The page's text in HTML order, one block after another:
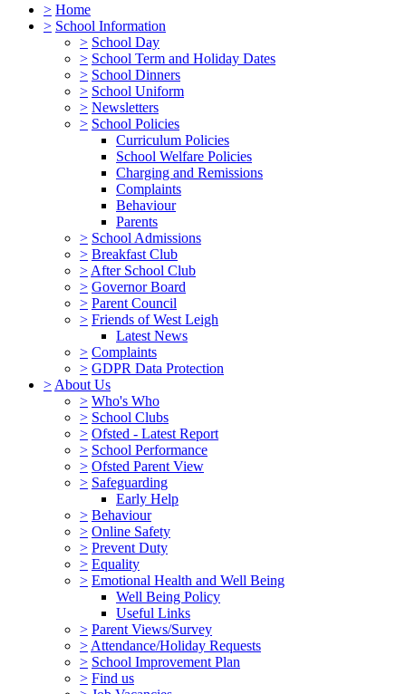
> Home
> School Information
> School Day
> School Term and Holiday Dates
> School Dinners
> School Uniform
> Newsletters
> School Policies
Curriculum Policies
School Welfare Policies
Charging and Remissions
Complaints
Behaviour
Parents
> School Admissions
> Breakfast Club
> After School Club
> Governor Board
> Parent Council
> Friends of West Leigh
Latest News
> Complaints
> GDPR Data Protection
> About Us
> Who's Who
> School Clubs
> Ofsted - Latest Report
> School Performance
> Ofsted Parent View
> Safeguarding
Early Help
> Behaviour
> Online Safety
> Prevent Duty
> Equality
> Emotional Health and Well Being
Well Being Policy
Useful Links
> Parent Views/Survey
> Attendance/Holiday Requests
> School Improvement Plan
> Find us